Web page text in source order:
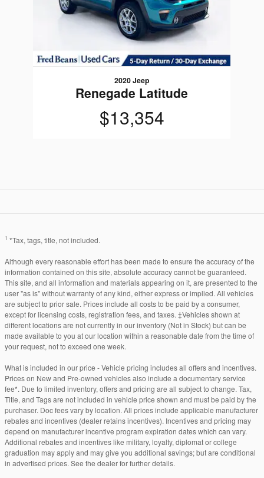
2020 Jeep
Renegade Latitude
$13,354
1 *Tax, tags, title, not included.
Although every reasonable effort has been made to ensure the accuracy of the
information contained on this site, absolute accuracy cannot be guaranteed.
This site, and all information and materials appearing on it, are presented to the
user "as is" without warranty of any kind, either express or implied. All vehicles
are subject to prior sale. Prices include all costs to be paid by a consumer,
except for licensing costs, registration fees, and taxes. ‡Vehicles shown at
different locations are not currently in our inventory (Not in Stock) but can be
made available to you at our location within a reasonable date from the time of
your request, not to exceed one week.
What is included in our price - Vehicle pricing includes all offers and incentives.
Prices on New and Pre-owned vehicles also include a documentary service
fee*. Due to limited inventory, offers and pricing are all subject to change. Tax,
Title, and Tags are not included in vehicle price shown and must be paid by the
purchaser. Doc fees vary by location. All prices include applicable manufacturer
rebates and incentives (dealer retains incentives). Incentives and pricing may
depend on manufacturer incentive program expiration dates which can vary.
Additional rebates and incentives like military, loyalty, diplomat or college
graduation may apply and may give you additional savings; but are conditional
in advertised prices. See the dealer for further details.